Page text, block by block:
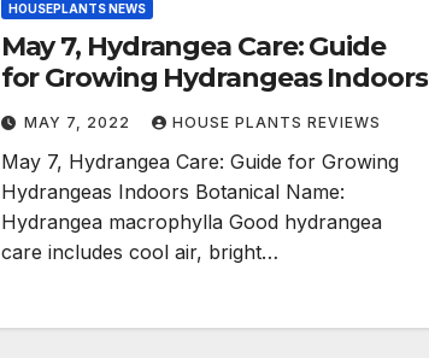
HOUSEPLANTS NEWS
May 7, Hydrangea Care: Guide
for Growing Hydrangeas Indoors
MAY 7, 2022 HOUSE PLANTS REVIEWS
May 7, Hydrangea Care: Guide for Growing
Hydrangeas Indoors Botanical Name:
Hydrangea macrophylla Good hydrangea
care includes cool air, bright…